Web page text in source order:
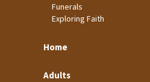
Funerals
Exploring Faith
Home
Adults